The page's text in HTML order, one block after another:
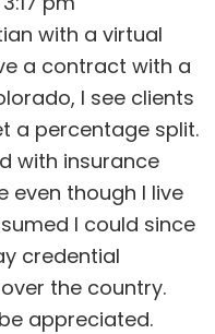
with a virtual
a contract with a
I see clients
a percentage split.
with insurance
even though I live
I could since
credential
the country.
appreciated.